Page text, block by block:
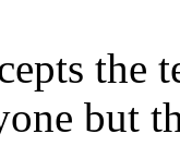
the
but